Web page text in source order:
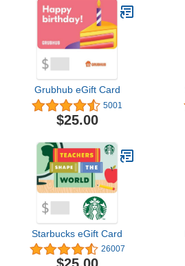
Grubhub eGift Card
5001
$25.00
Starbucks eGift Card
26007